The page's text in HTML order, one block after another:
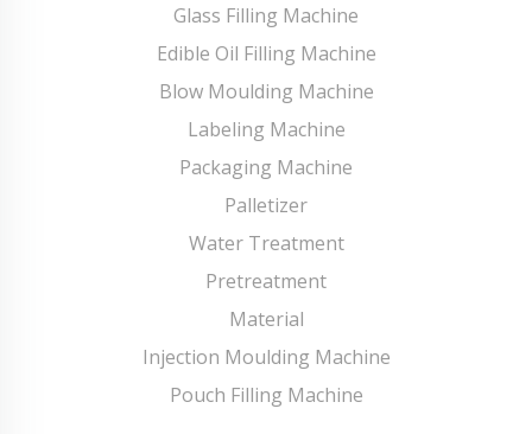
Glass Filling Machine
Edible Oil Filling Machine
Blow Moulding Machine
Labeling Machine
Packaging Machine
Palletizer
Water Treatment
Pretreatment
Material
Injection Moulding Machine
Pouch Filling Machine